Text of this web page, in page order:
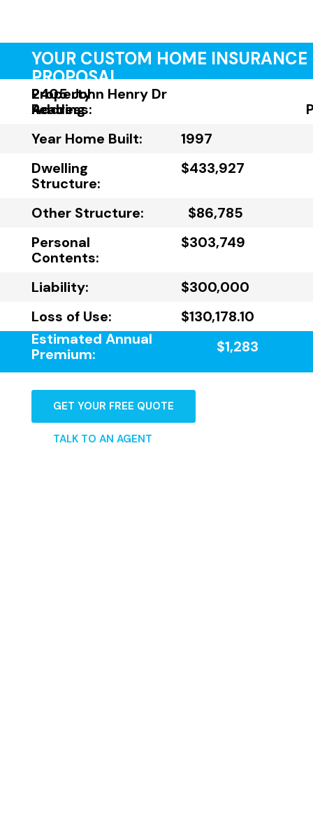
YOUR CUSTOM HOME INSURANCE
PROPOSAL
Property
Address:
2405 John Henry Dr
Reading
Year Home Built:
1997
Dwelling
Structure:
$433,927
Other Structure:
$86,785
Personal
Contents:
$303,749
Liability:
$300,000
Loss of Use:
$130,178.10
Estimated Annual
Premium:
$1,283
GET YOUR FREE QUOTE
TALK TO AN AGENT